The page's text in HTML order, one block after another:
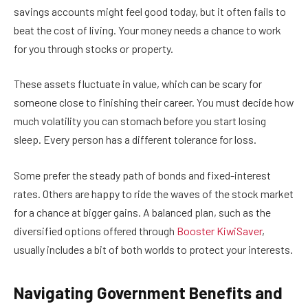
savings accounts might feel good today, but it often fails to
beat the cost of living. Your money needs a chance to work
for you through stocks or property.
These assets fluctuate in value, which can be scary for
someone close to finishing their career. You must decide how
much volatility you can stomach before you start losing
sleep. Every person has a different tolerance for loss.
Some prefer the steady path of bonds and fixed-interest
rates. Others are happy to ride the waves of the stock market
for a chance at bigger gains. A balanced plan, such as the
diversified options offered through Booster KiwiSaver,
usually includes a bit of both worlds to protect your interests.
Navigating Government Benefits and